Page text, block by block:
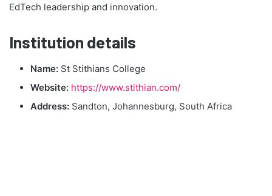
EdTech leadership and innovation.
Institution details
Name: St Stithians College
Website: https://www.stithian.com/
Address: Sandton, Johannesburg, South Africa